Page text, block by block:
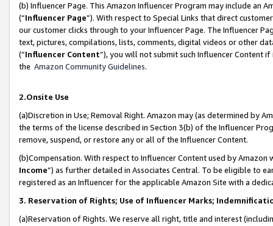
(b) Influencer Page. This Amazon Influencer Program may include an
(“Influencer Page”). With respect to Special Links that direct
our customer clicks through to your Influencer Page. The Influencer
text, pictures, compilations, lists, comments, digital videos or other
(“Influencer Content”), you will not submit such Influencer Content
the Amazon Community Guidelines.
2.Onsite Use
(a)Discretion in Use; Removal Right. Amazon may (as determined by
the terms of the license described in Section 3(b) of the Influencer
remove, suspend, or restore any or all of the Influencer Content.
(b)Compensation. With respect to Influencer Content used by
Income”) as further detailed in Associates Central. To be eligible to
registered as an Influencer for the applicable Amazon Site with a
3. Reservation of Rights; Use of Influencer Marks;
(a)Reservation of Rights. We reserve all right, title and interest